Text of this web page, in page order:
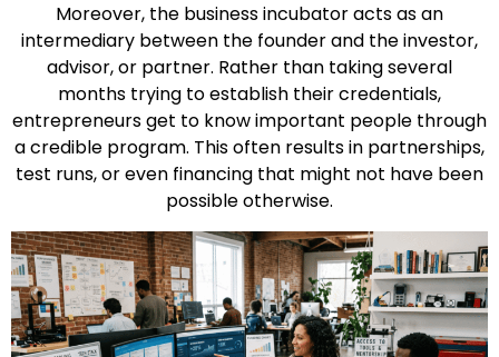
Moreover, the business incubator acts as an
intermediary between the founder and the investor,
advisor, or partner. Rather than taking several
months trying to establish their credentials,
entrepreneurs get to know important people through
a credible program. This often results in partnerships,
test runs, or even financing that might not have been
possible otherwise.